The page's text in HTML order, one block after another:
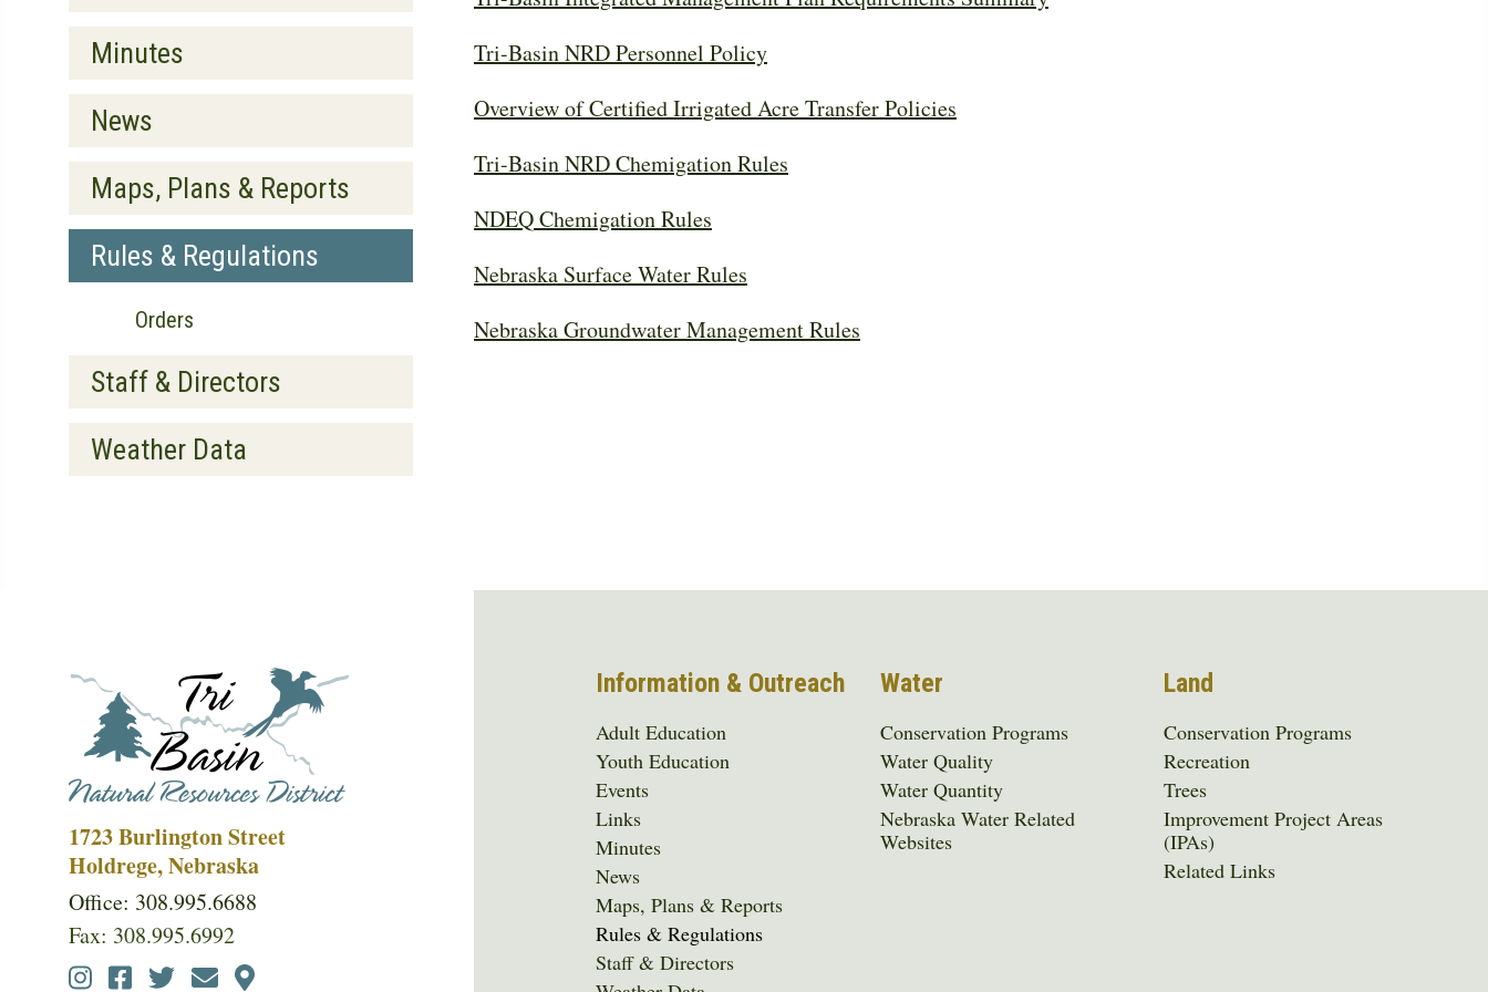
Tri-Basin NRD Personnel Policy
Overview of Certified Irrigated Acre Transfer Policies
Tri-Basin NRD Chemigation Rules
NDEQ Chemigation Rules
Nebraska Surface Water Rules
Nebraska Groundwater Management Rules
Minutes
News
Maps, Plans & Reports
Rules & Regulations
Orders
Staff & Directors
Weather Data
1723 Burlington Street
Holdrege, Nebraska
Office: 308.995.6688
Fax: 308.995.6992
Social
Information & Outreach
Adult Education
Youth Education
Events
Links
Minutes
News
Maps, Plans & Reports
Rules & Regulations
Staff & Directors
Water
Conservation Programs
Water Quality
Water Quantity
Nebraska Water Related
Websites
Land
Conservation Programs
Recreation
Trees
Improvement Project Areas
(IPAs)
Related Links